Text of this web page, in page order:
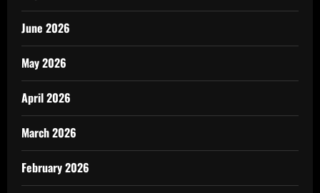
June 2026
May 2026
April 2026
March 2026
February 2026